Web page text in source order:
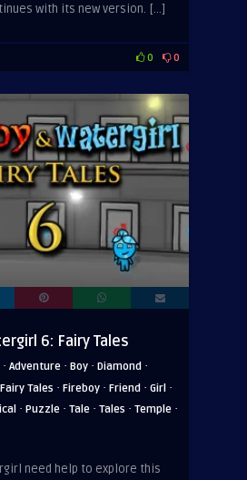
with its new version. […]
0 0
6: Fairy Tales
· Adventure · Boy · Diamond ·
Fairy Tales · Fireboy · Friend · Girl ·
· Puzzle · Tale · Tales · Temple ·
need help to explore this